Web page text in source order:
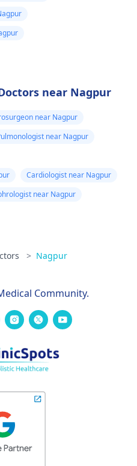
near Nagpur
near Nagpur
near Nagpur
Cardiologist near Nagpur
near Nagpur
> Nagpur
Community.